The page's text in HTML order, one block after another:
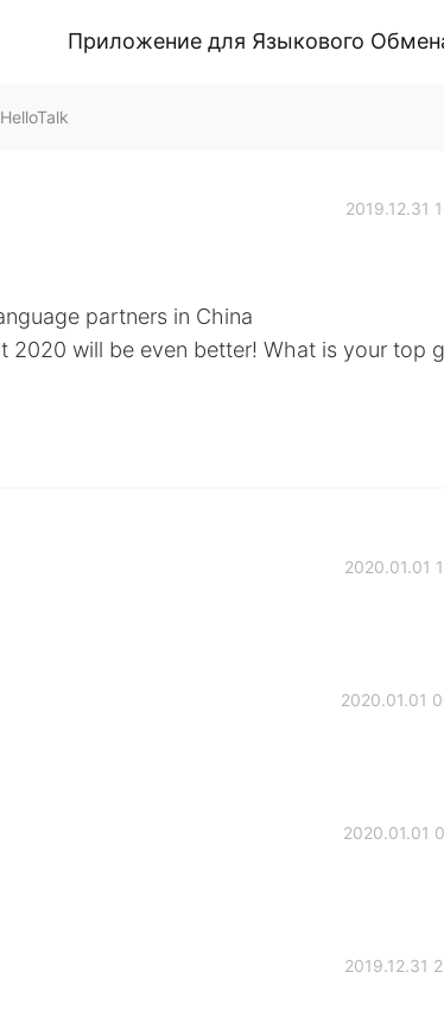
Приложение для Языкового
2019.12.31
partners in China
2020 will be even better! What is your top
2020.01.01
2020.01.01
2020.01.01
2019.12.31